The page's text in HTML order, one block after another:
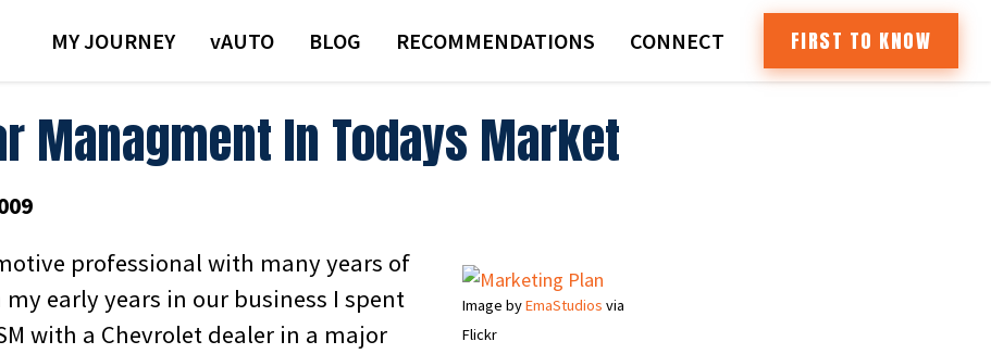
MY JOURNEY VAUTO BLOG RECOMMENDATIONS CONNECT FIRST TO KNOW
Managment In Todays Market
Image byEmaStudios via
Flickr
professional with many years of
my early years in our business I spent
with a Chevrolet dealer in a major